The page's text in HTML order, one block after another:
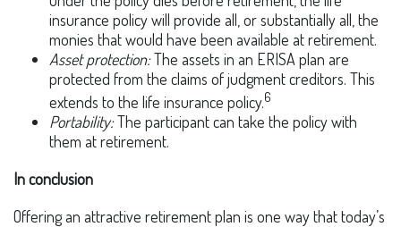
insurance policy will provide all, or substantially all, the
monies that would have been available at retirement.
Asset protection:The assets in an ERISA plan are
protected from the claims of judgment creditors. This
extends to the life insurance policy.6
Portability:The participant can take the policy with
them at retirement.
In conclusion
Offering an attractive retirement plan is one way that today’s